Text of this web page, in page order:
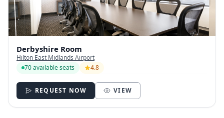
Derbyshire Room
Hilton East Midlands Airport
70 available seats
4.8
REQUEST NOW VIEW